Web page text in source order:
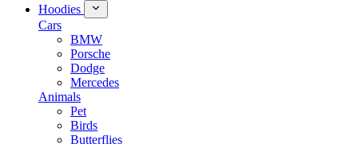
Hoodies
Cars
BMW
Porsche
Dodge
Mercedes
Animals
Pet
Birds
Butterflies